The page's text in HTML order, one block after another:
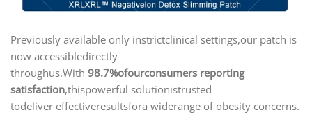
Previously available only instrictclinical settings,our patch is
now accessibledirectly
throughus.With 98.7%ofourconsumers reporting
satisfaction,thispowerful solutionistrusted
todeliver effectiveresultsfora widerange of obesity concerns.